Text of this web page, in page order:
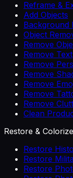
Reframe &
Add Objects
Background
Object
Remove
Remove Text
Remove
Remove
Remove
Remove
Remove
Clean
Restore & Colorize
Restore
Restore
Restore